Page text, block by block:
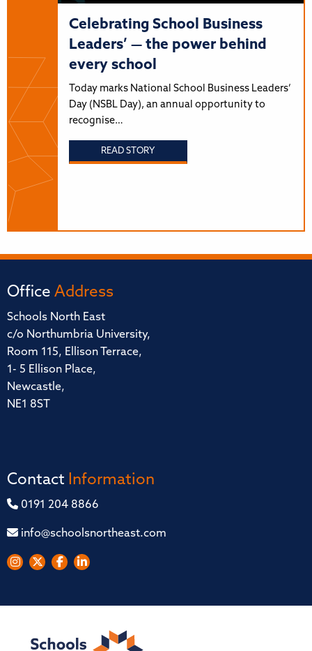
Celebrating School Business
Leaders’ — the power behind
every school
Today marks National School Business Leaders’
Day (NSBL Day), an annual opportunity to
recognise…
READ STORY
Office Address
Schools North East
c/o Northumbria University,
Room 115, Ellison Terrace,
1- 5 Ellison Place,
Newcastle,
NE1 8ST
Contact Information
0191 204 8866
info@schoolsnortheast.com